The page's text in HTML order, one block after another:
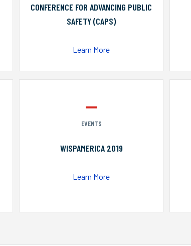
CONFERENCE FOR ADVANCING PUBLIC
SAFETY (CAPS)
Learn More
EVENTS
WISPAMERICA 2019
Learn More